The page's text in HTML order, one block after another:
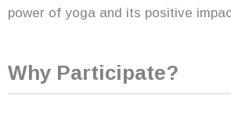
power of yoga and its positive
Why Participate?